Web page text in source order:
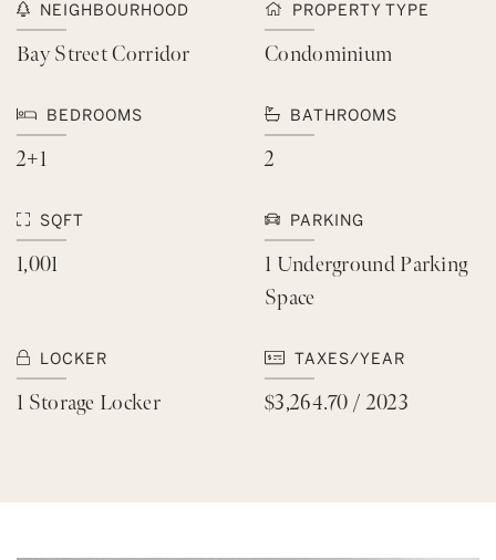
NEIGHBOURHOOD
Bay Street Corridor
PROPERTY TYPE
Condominium
BEDROOMS
2+1
BATHROOMS
2
SQFT
1,001
PARKING
1 Underground Parking
Space
LOCKER
1 Storage Locker
TAXES/YEAR
$3,264.70 / 2023